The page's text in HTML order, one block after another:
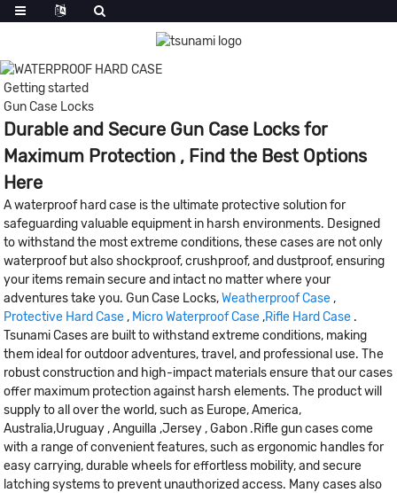
Getting started
Gun Case Locks
Durable and Secure Gun Case Locks for
Maximum Protection , Find the Best Options
Here
A waterproof hard case is the ultimate protective solution for
safeguarding valuable equipment in harsh environments. Designed
to withstand the most extreme conditions, these cases are not only
waterproof but also shockproof, crushproof, and dustproof, ensuring
your items remain secure and intact no matter where your
adventures take you. Gun Case Locks,Weatherproof Case ,
Protective Hard Case , Micro Waterproof Case ,Rifle Hard Case .
Tsunami Cases are built to withstand extreme conditions, making
them ideal for outdoor adventures, travel, and professional use. The
robust construction and high-impact materials ensure that our cases
offer maximum protection against harsh elements. The product will
supply to all over the world, such as Europe, America,
Australia,Uruguay , Anguilla ,Jersey , Gabon .Rifle gun cases come
with a range of convenient features, such as ergonomic handles for
easy carrying, durable wheels for effortless mobility, and secure
latching systems to prevent unauthorized access. Many cases also